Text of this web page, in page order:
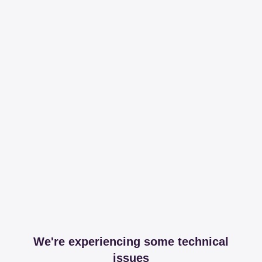
We're experiencing some technical
issues